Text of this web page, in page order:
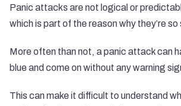
Panic attacks are not logical or
which is part of the reason why they’re so
More often than not, a panic attack can
blue and come on without any warning
This can make it difficult to understand